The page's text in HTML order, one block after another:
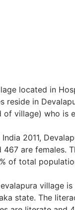
located in
reside in
of village) who is
2011,
467 are females.
of total
village is
state. The